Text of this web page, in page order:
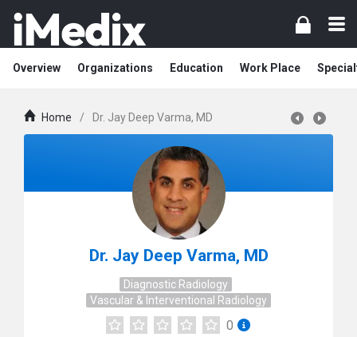
Overview Organizations Education Work Place
Home / Dr. Jay Deep Varma, MD
Dr. Jay Deep Varma, MD
Diagnostic Radiology
Vascular & Interventional Radiology
0